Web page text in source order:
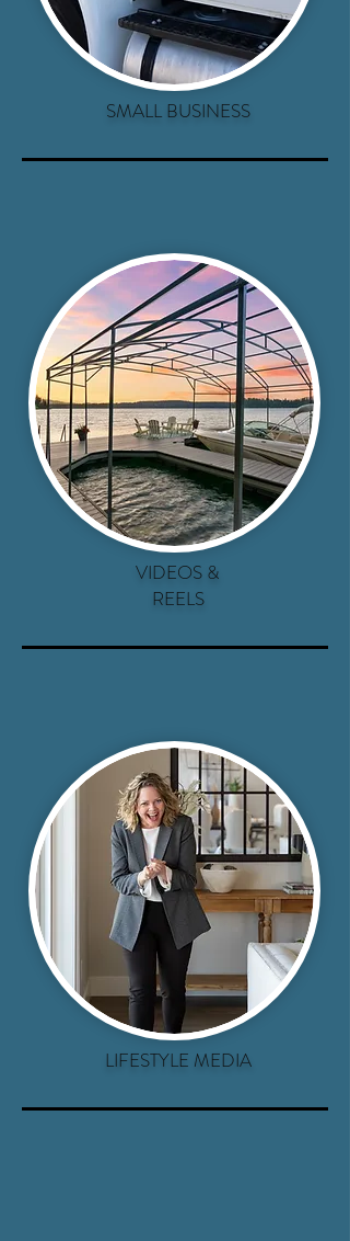
SMALL BUSINESS
VIDEOS &
REELS
LIFESTYLE MEDIA